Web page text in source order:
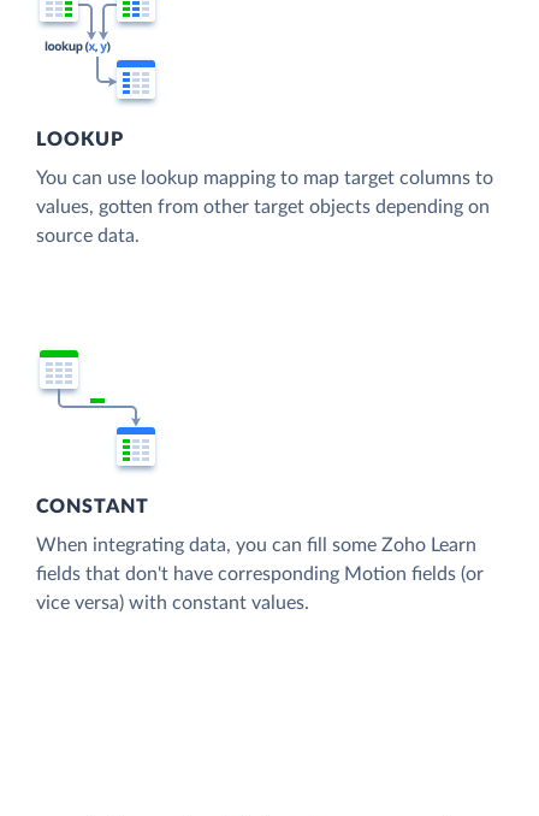
LOOKUP
You can use lookup mapping to map target columns to
values, gotten from other target objects depending on
source data.
CONSTANT
When integrating data, you can fill some Zoho Learn
fields that don't have corresponding Motion fields (or
vice versa) with constant values.